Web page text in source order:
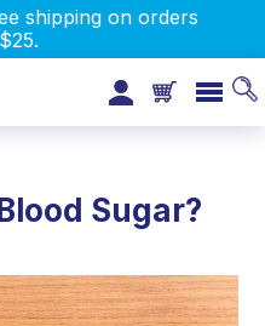
shipping on orders
Sugar?